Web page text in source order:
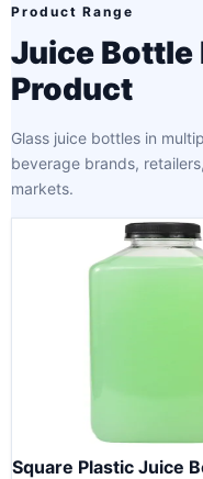
Product Range
Juice
Product
Glass juice bottles in
beverage brands,
markets.
Square Plastic Juice